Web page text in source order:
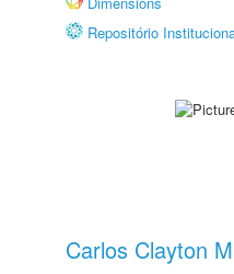
Repositório
Carlos Clayton